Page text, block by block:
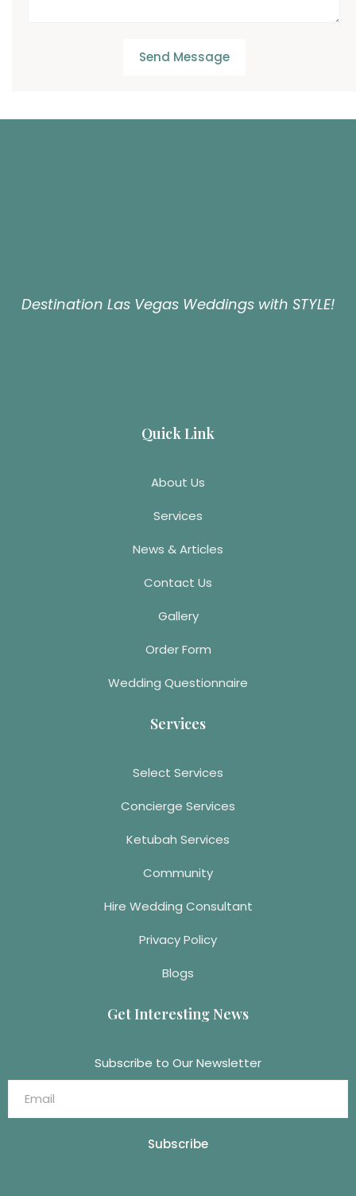
Send Message
Destination Las Vegas Weddings with STYLE!
Quick Link
About Us
Services
News & Articles
Contact Us
Gallery
Order Form
Wedding Questionnaire
Services
Select Services
Concierge Services
Ketubah Services
Community
Hire Wedding Consultant
Privacy Policy
Blogs
Get Interesting News
Subscribe to Our Newsletter
Subscribe